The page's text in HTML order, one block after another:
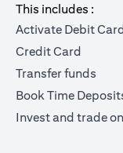
This includes :
Activate Debit
Credit Card
Transfer funds
Book Time
Invest and trade